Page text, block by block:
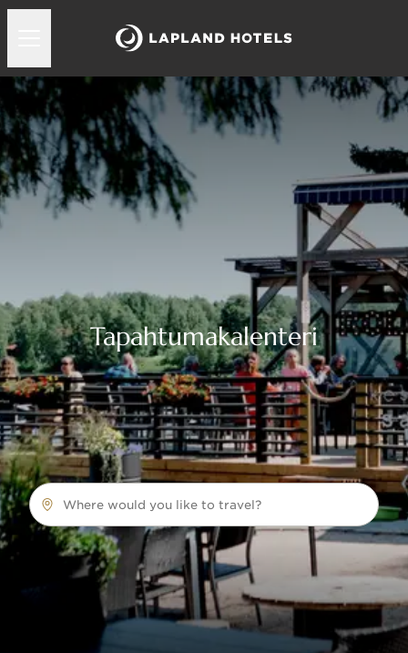
Tapahtumakalenteri
Where would you like to travel?